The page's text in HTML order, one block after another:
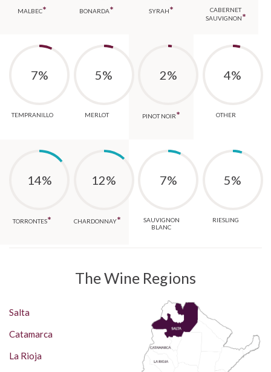
MALBEC* BONARDA* SYRAH*
CABERNET
SAUVIGNON*
7%
TEMPRANILLO
5%
MERLOT
2%
PINOT NOIR*
4%
OTHER
14%
TORRONTES*
12%
CHARDONNAY*
7%
SAUVIGNON
BLANC
5%
RIESLING
The Wine Regions
Salta
Catamarca
La Rioja